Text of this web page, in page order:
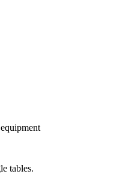
tables.